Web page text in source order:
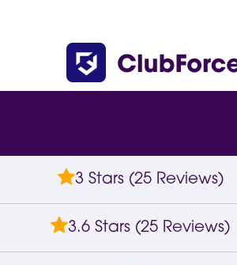
3 Stars (25 Reviews)
3.6 Stars (25 Reviews)